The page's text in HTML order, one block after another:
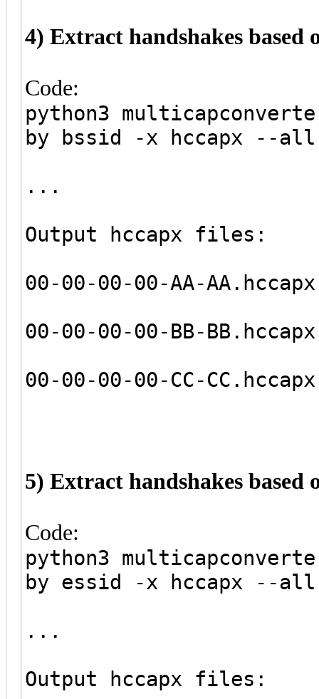
4) Extract handshakes based
Code:
python3
by bssid -x hccapx --all
...
Output hccapx files:
00-00-00-00-AA-
00-00-00-00-BB-
00-00-00-00-CC-
5) Extract handshakes based
Code:
python3
by essid -x hccapx --all
...
Output hccapx files: